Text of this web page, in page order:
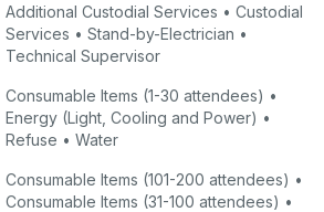
Additional Custodial Services • Custodial
Services • Stand-by-Electrician •
Technical Supervisor
Consumable Items (1-30 attendees) •
Energy (Light, Cooling and Power) •
Refuse • Water
Consumable Items (101-200 attendees) •
Consumable Items (31-100 attendees) •